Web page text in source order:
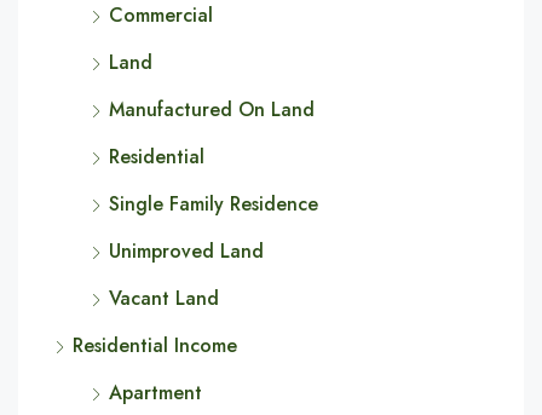
Commercial
Land
Manufactured On Land
Residential
Single Family Residence
Unimproved Land
Vacant Land
Residential Income
Apartment